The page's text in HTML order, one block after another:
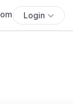
Login